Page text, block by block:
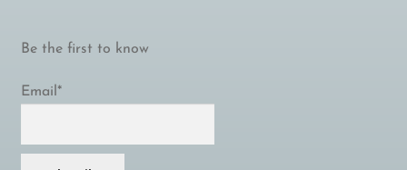
Be the first to know
Email*